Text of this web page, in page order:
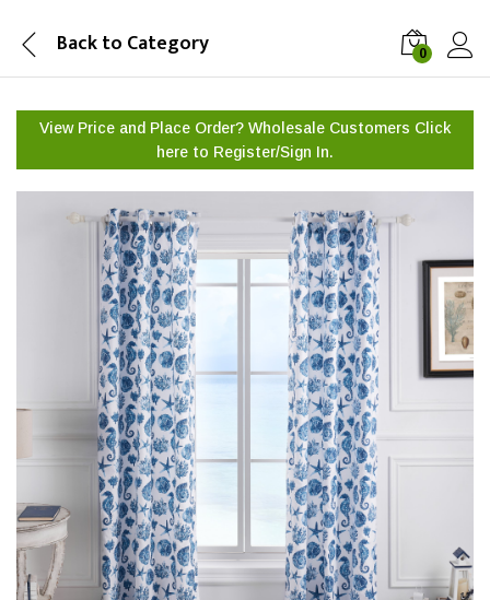
Back to Category 0
View Price and Place Order? Wholesale Customers Click
here to Register/Sign In.